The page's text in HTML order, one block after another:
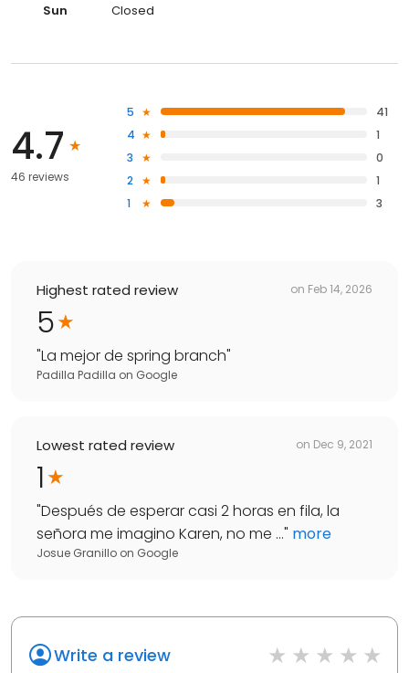
Sun
Closed
4.7
46 reviews
5
41
4
1
3
0
2
1
1
3
Highest rated review on Feb 14, 2026
5
"La mejor de spring branch"
Padilla Padilla on Google
Lowest rated review on Dec 9, 2021
1
"Después de esperar casi 2 horas en fila, la
señora me imagino Karen, no me ..." more
Josue Granillo on Google
Write a review